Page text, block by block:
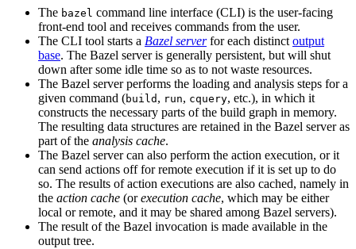
The bazel command line interface (CLI) is the user-facing
front-end tool and receives commands from the user.
The CLI tool starts a Bazel serverfor each distinct output
base. The Bazel server is generally persistent, but will shut
down after some idle time so as to not waste resources.
The Bazel server performs the loading and analysis steps for a
given command (build , run, cquery, etc.), in which it
constructs the necessary parts of the build graph in memory.
The resulting data structures are retained in the Bazel server as
part of the analysis cache.
The Bazel server can also perform the action execution, or it
can send actions off for remote execution if it is set up to do
so. The results of action executions are also cached, namely in
the action cache (orexecution cache, which may be either
local or remote, and it may be shared among Bazel servers).
The result of the Bazel invocation is made available in the
output tree.